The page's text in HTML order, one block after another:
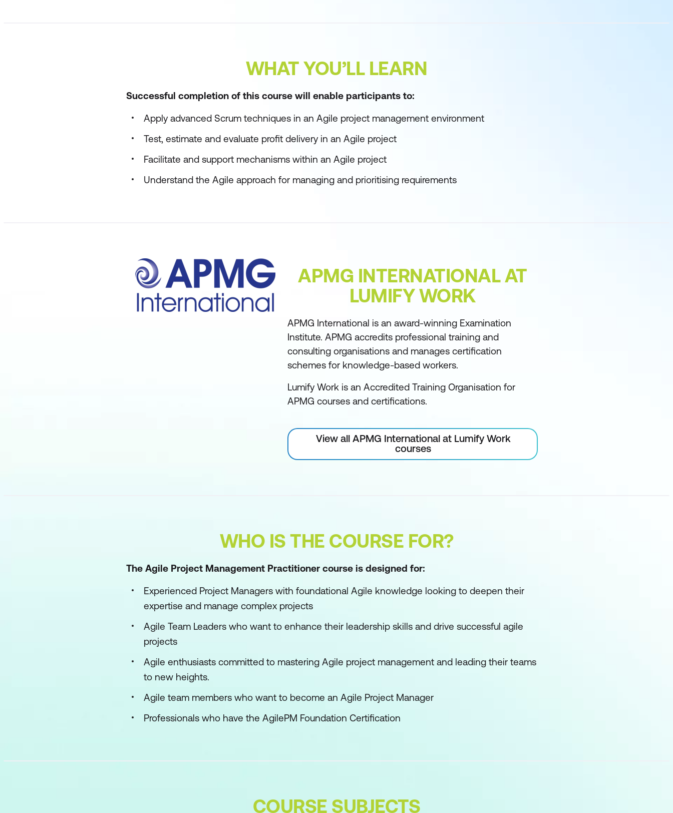
WHAT YOU’LL LEARN
Successful completion of this course will enable participants to:
Apply advanced Scrum techniques in an Agile project management environment
Test, estimate and evaluate profit delivery in an Agile project
Facilitate and support mechanisms within an Agile project
Understand the Agile approach for managing and prioritising requirements
APMG INTERNATIONAL AT
LUMIFY WORK
APMG International is an award-winning Examination
Institute. APMG accredits professional training and
consulting organisations and manages certification
schemes for knowledge-based workers.
Lumify Work is an Accredited Training Organisation for
APMG courses and certifications.
View all APMG International at Lumify Work
courses
WHO IS THE COURSE FOR?
The Agile Project Management Practitioner course is designed for:
Experienced Project Managers with foundational Agile knowledge looking to deepen their
expertise and manage complex projects
Agile Team Leaders who want to enhance their leadership skills and drive successful agile
projects
Agile enthusiasts committed to mastering Agile project management and leading their teams
to new heights.
Agile team members who want to become an Agile Project Manager
Professionals who have the AgilePM Foundation Certification
COURSE SUBJECTS